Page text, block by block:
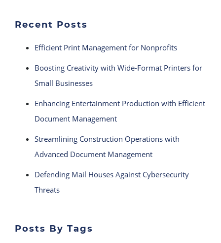
Recent Posts
Efficient Print Management for Nonprofits
Boosting Creativity with Wide-Format Printers for
Small Businesses
Enhancing Entertainment Production with Efficient
Document Management
Streamlining Construction Operations with
Advanced Document Management
Defending Mail Houses Against Cybersecurity
Threats
Posts By Tags